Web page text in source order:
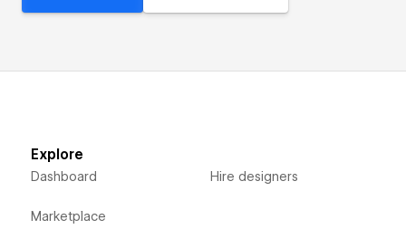
Explore
Dashboard
Marketplace
Hire designers